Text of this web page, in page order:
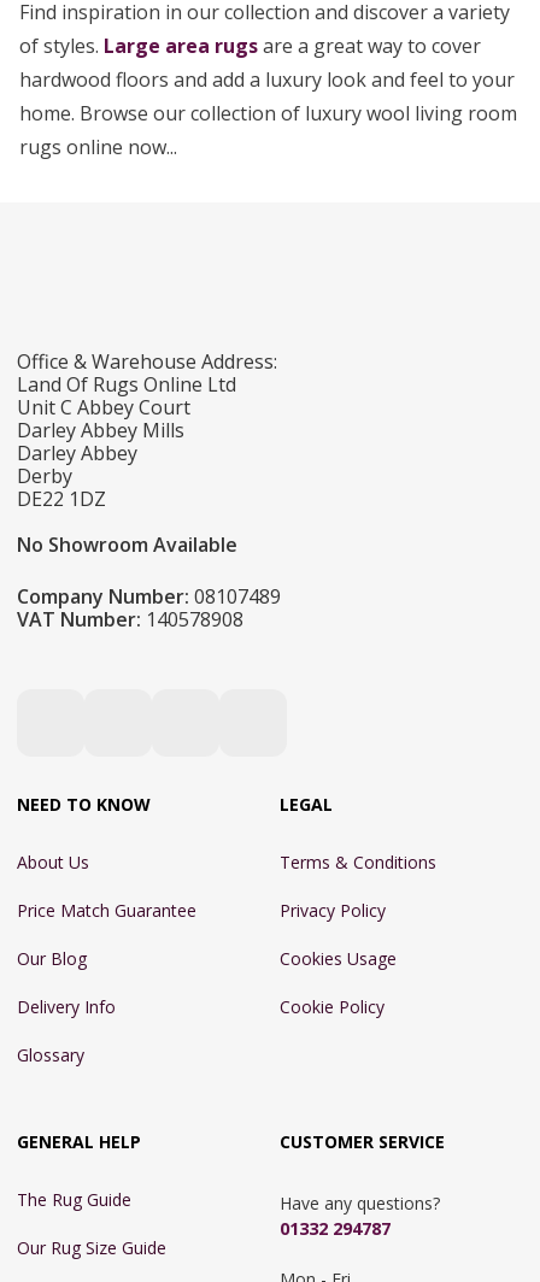
Find inspiration in our collection and discover a variety
of styles. Large area rugsare a great way to cover
hardwood floors and add a luxury look and feel to your
home. Browse our collection of luxury wool living room
rugs online now...
Office & Warehouse Address:
Land Of Rugs Online Ltd
Unit C Abbey Court
Darley Abbey Mills
Darley Abbey
Derby
DE22 1DZ
No Showroom Available
Company Number: 08107489
VAT Number: 140578908
NEED TO KNOW
About Us
Price Match Guarantee
Our Blog
Delivery Info
Glossary
LEGAL
Terms & Conditions
Privacy Policy
Cookies Usage
Cookie Policy
GENERAL HELP
The Rug Guide
Our Rug Size Guide
CUSTOMER SERVICE
Have any questions?
01332 294787